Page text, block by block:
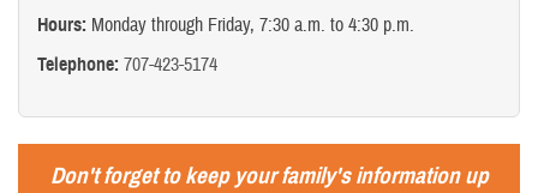
Hours: Monday through Friday, 7:30 a.m. to 4:30 p.m.
Telephone: 707-423-5174
Don't forget to keep your family's information up